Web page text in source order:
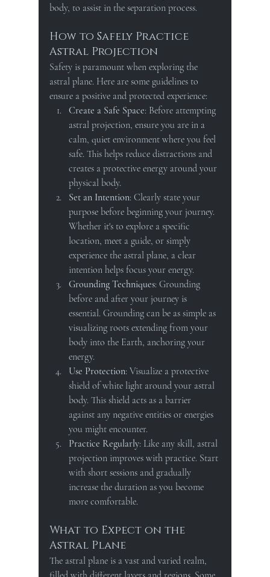
body, to assist in the separation process.
How to Safely Practice
Astral Projection
Safety is paramount when exploring the
astral plane. Here are some guidelines to
ensure a positive and protected experience:
Create a Safe Space: Before attempting
astral projection, ensure you are in a
calm, quiet environment where you feel
safe. This helps reduce distractions and
creates a protective energy around your
physical body.
Set an Intention: Clearly state your
purpose before beginning your journey.
Whether it's to explore a specific
location, meet a guide, or simply
experience the astral plane, a clear
intention helps focus your energy.
Grounding Techniques: Grounding
before and after your journey is
essential. Grounding can be as simple as
visualizing roots extending from your
body into the Earth, anchoring your
energy.
Use Protection: Visualize a protective
shield of white light around your astral
body. This shield acts as a barrier
against any negative entities or energies
you might encounter.
Practice Regularly: Like any skill, astral
projection improves with practice. Start
with short sessions and gradually
increase the duration as you become
more comfortable.
What to Expect on the
Astral Plane
The astral plane is a vast and varied realm,